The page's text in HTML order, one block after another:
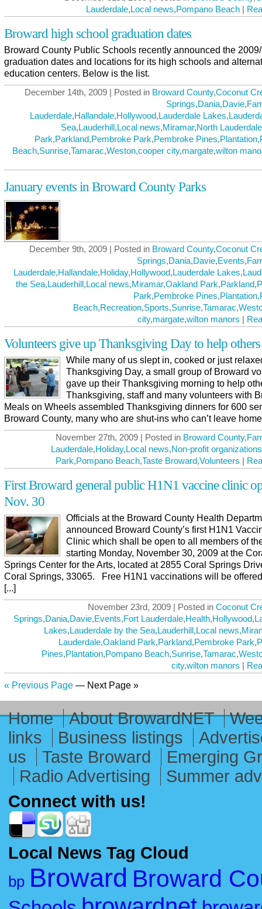
Lauderdale,Local news,Pompano Beach |
Broward high school graduation dates
Broward County Public Schools recently announced the
graduation dates and locations for its high schools and
education centers. Below is the list.
December 14th, 2009 | Posted in Broward County,Coconut
Springs,Dania,Davie,
Lauderdale,Hallandale,Hollywood,Lauderdale Lakes,
Sea,Lauderhill,Local news,Miramar,North Lauderdale
Park,Parkland,Pembroke Park,Pembroke Pines,Plantation,
Beach,Sunrise,Tamarac,Weston,cooper city,margate,wilton
January events in Broward County Parks
December 9th, 2009 | Posted in Broward County,Coconut
Springs,Dania,Davie,Events,
Lauderdale,Hallandale,Holiday,Hollywood,Lauderdale Lakes,
the Sea,Lauderhill,Local news,Miramar,Oakland Park,Parkland,
Park,Pembroke Pines,Plantation,
Beach,Recreation,Sports,Sunrise,Tamarac,
city,margate,wilton manors |
Volunteers give up Thanksgiving Day to help others
While many of us slept in, cooked or just
Thanksgiving Day, a small group of Broward
gave up their Thanksgiving morning to help
Thanksgiving, staff and many volunteers with
Meals on Wheels assembled Thanksgiving dinners for 600
Broward County, many who are shut-ins who can’t leave
November 27th, 2009 | Posted in Broward County,
Lauderdale,Holiday,Local news,Non-profit organizations
Park,Pompano Beach,Taste Broward,Volunteers |
First Broward general public H1N1 vaccine clinic
Nov. 30
Officials at the Broward County Health
announced Broward County’s first H1N1
Clinic which shall be open to all members of
starting Monday, November 30, 2009 at the
Springs Center for the Arts, located at 2855 Coral Springs
Coral Springs, 33065. Free H1N1 vaccinations will be
[...]
November 23rd, 2009 | Posted in Coconut
Springs,Dania,Davie,Events,Fort Lauderdale,Health,Hollywood,
Lakes,Lauderdale by the Sea,Lauderhill,Local news,
Lauderdale,Oakland Park,Parkland,Pembroke Park,
Pines,Plantation,Pompano Beach,Sunrise,Tamarac,
city,wilton manors |
« Previous Page — Next Page »
Home About BrowardNET
links
Business listings
us
Taste Broward
Emerging
Radio Advertising
Summer
Connect with us!
Local News Tag Cloud
bp Broward Broward